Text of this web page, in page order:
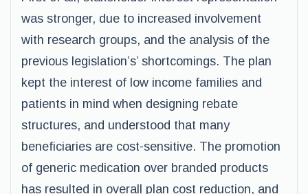
was stronger, due to increased involvement
with research groups, and the analysis of the
previous legislation’s’ shortcomings. The plan
kept the interest of low income families and
patients in mind when designing rebate
structures, and understood that many
beneficiaries are cost-sensitive. The promotion
of generic medication over branded products
has resulted in overall plan cost reduction, and